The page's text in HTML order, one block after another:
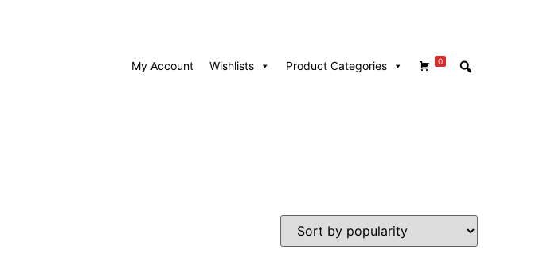
My Account Wishlists 0
Product Categories